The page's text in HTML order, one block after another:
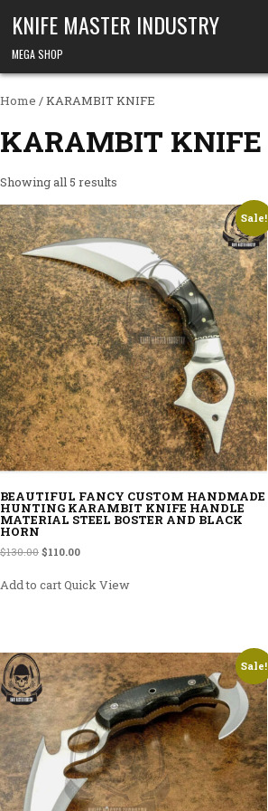
KNIFE MASTER INDUSTRY
MEGA SHOP
Home / KARAMBIT KNIFE
KARAMBIT KNIFE
Showing all 5 results
Sale!
BEAUTIFUL FANCY CUSTOM HANDMADE
HUNTING KARAMBIT KNIFE HANDLE
MATERIAL STEEL BOSTER AND BLACK
HORN
$130.00 Original price was: $130.00.
$110.00Current price is: $110.00.
Add to cartQuick View
Sale!